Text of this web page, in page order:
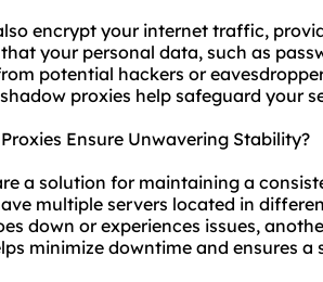
encrypt your internet traffic,
your personal data, such as
potential hackers or
proxies help safeguard your
Ensure Unwavering Stability?
a solution for maintaining a
multiple servers located in
down or experiences issues,
minimize downtime and ensures